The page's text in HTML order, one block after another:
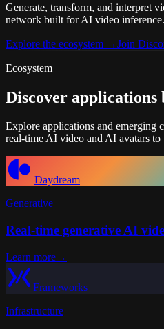
Generate, transform, and interpret
network built for AI video inference.
Explore the ecosystem →Join
Ecosystem
Discover applications
Explore applications and emerging
real-time AI video and AI avatars to
Daydream
Generative
Real-time generative AI
Learn more→
Frameworks
Infrastructure